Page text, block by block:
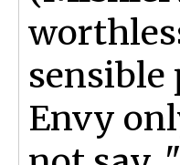
sensible
Envy